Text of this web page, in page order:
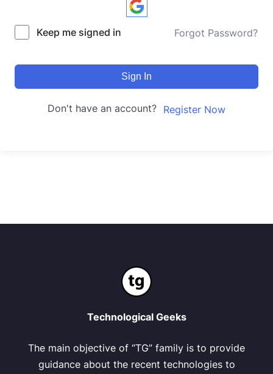
Keep me signed in Forgot Password?
Sign In
Don't have an account? Register Now
Technological Geeks
The main objective of “TG” family is to provide
guidance about the recent technologies to